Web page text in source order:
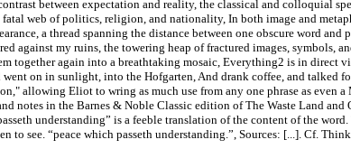
between expectation and reality, the classical and colloquial
web of politics, religion, and nationality, In both image and
a thread spanning the distance between one obscure word and
against my ruins, the towering heap of fractured images, symbols,
together again into a breathtaking mosaic, Everything2 is in direct
on in sunlight, into the Hofgarten, And drank coffee, and talked
allowing Eliot to wring as much use from any one phrase as even
in the Barnes & Noble Classic edition of The Waste Land and
understanding” is a feeble translation of the content of the
see. “peace which passeth understanding.”, Sources: [...]. Cf.